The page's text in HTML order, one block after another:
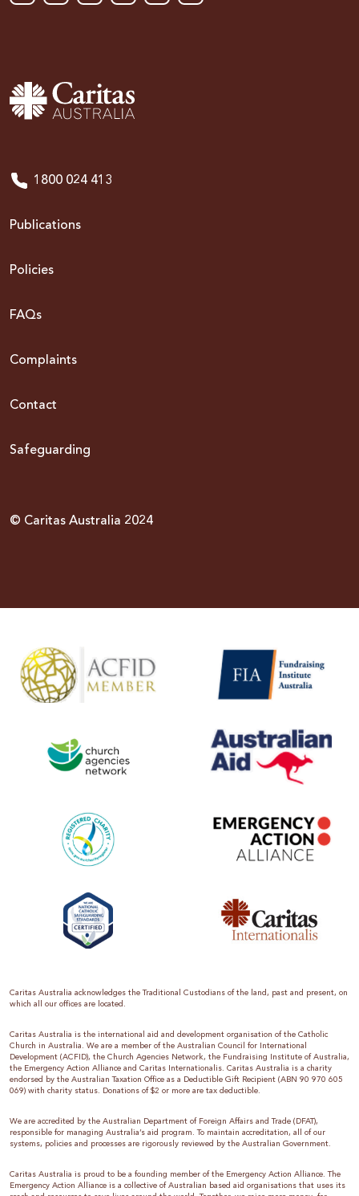
1800 024 413
Publications
Policies
FAQs
Complaints
Contact
Safeguarding
© Caritas Australia 2024
Caritas Australia acknowledges the Traditional Custodians of the land, past and present, on
which all our offices are located.
Caritas Australia is the international aid and development organisation of the Catholic
Church in Australia. We are a member of the Australian Council for International
Development (ACFID), the Church Agencies Network, the Fundraising Institute of Australia,
the Emergency Action Alliance and Caritas Internationalis. Caritas Australia is a charity
endorsed by the Australian Taxation Office as a Deductible Gift Recipient (ABN 90 970 605
069) with charity status. Donations of $2 or more are tax deductible.
We are accredited by the Australian Department of Foreign Affairs and Trade (DFAT),
responsible for managing Australia’s aid program. To maintain accreditation, all of our
systems, policies and processes are rigorously reviewed by the Australian Government.
Caritas Australia is proud to be a founding member of the Emergency Action Alliance. The
Emergency Action Alliance is a collective of Australian based aid organisations that uses its